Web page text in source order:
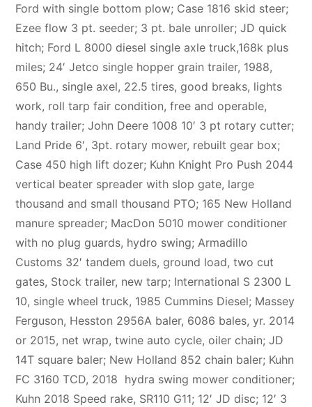
Ford with single bottom plow; Case 1816 skid steer;
Ezee flow 3 pt. seeder; 3 pt. bale unroller; JD quick
hitch; Ford L 8000 diesel single axle truck,168k plus
miles; 24′ Jetco single hopper grain trailer, 1988,
650 Bu., single axel, 22.5 tires, good breaks, lights
work, roll tarp fair condition, free and operable,
handy trailer; John Deere 1008 10′ 3 pt rotary cutter;
Land Pride 6′, 3pt. rotary mower, rebuilt gear box;
Case 450 high lift dozer; Kuhn Knight Pro Push 2044
vertical beater spreader with slop gate, large
thousand and small thousand PTO; 165 New Holland
manure spreader; MacDon 5010 mower conditioner
with no plug guards, hydro swing; Armadillo
Customs 32′ tandem duels, ground load, two cut
gates, Stock trailer, new tarp; International S 2300 L
10, single wheel truck, 1985 Cummins Diesel; Massey
Ferguson, Hesston 2956A baler, 6086 bales, yr. 2014
or 2015, net wrap, twine auto cycle, oiler chain; JD
14T square baler; New Holland 852 chain baler; Kuhn
FC 3160 TCD, 2018 hydra swing mower conditioner;
Kuhn 2018 Speed rake, SR110 G11; 12′ JD disc; 12′ 3